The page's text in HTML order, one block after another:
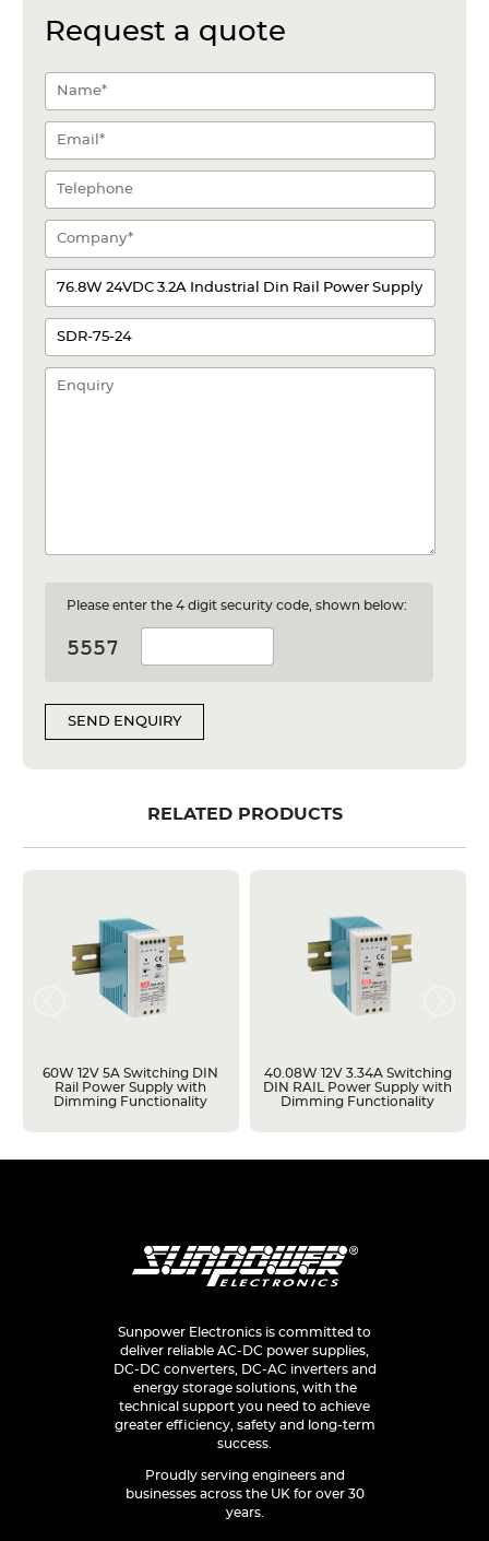
Request a quote
Please enter the 4 digit security code, shown below:
SEND ENQUIRY
RELATED PRODUCTS
60W 12V 5A Switching DIN
Rail Power Supply with
Dimming Functionality
40.08W 12V 3.34A Switching
DIN RAIL Power Supply with
Dimming Functionality
Sunpower Electronics is committed to
deliver reliable AC-DC power supplies,
DC-DC converters, DC-AC inverters and
energy storage solutions, with the
technical support you need to achieve
greater efficiency, safety and long-term
success.
Proudly serving engineers and
businesses across the UK for over 30
years.